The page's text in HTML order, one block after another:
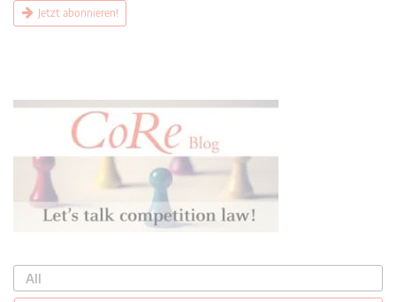
Jetzt abonnieren!
All